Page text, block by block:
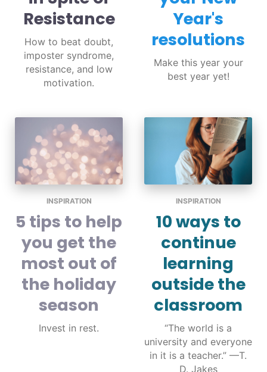
Resistance
How to beat doubt,
imposter syndrome,
resistance, and low
motivation.
Year's
resolutions
Make this year your
best year yet!
INSPIRATION
5 tips to help
you get the
most out of
the holiday
season
Invest in rest.
INSPIRATION
10 ways to
continue
learning
outside the
classroom
“The world is a
university and everyone
in it is a teacher.” —T.
D. Jakes